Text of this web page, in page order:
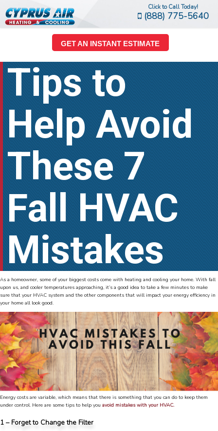
Click to Call Today!
(888) 775-5640
GET AN INSTANT ESTIMATE
Tips to
Help Avoid
These 7
Fall HVAC
Mistakes
As a homeowner, some of your biggest costs come with heating and cooling your home. With fall
upon us, and cooler temperatures approaching, it’s a good idea to take a few minutes to make
sure that your HVAC system and the other components that will impact your energy efficiency in
your home all look good.
Energy costs are variable, which means that there is something that you can do to keep them
under control. Here are some tips to help you avoid mistakes with your HVAC.
1 – Forget to Change the Filter